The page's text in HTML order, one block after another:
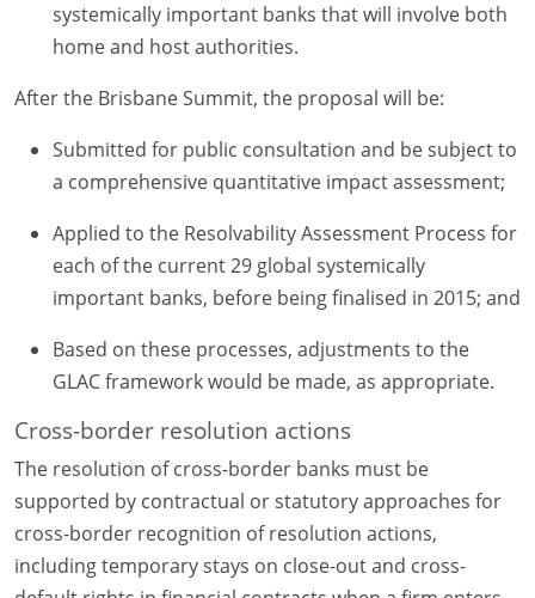
systemically important banks that will involve both
home and host authorities.
After the Brisbane Summit, the proposal will be:
Submitted for public consultation and be subject to
a comprehensive quantitative impact assessment;
Applied to the Resolvability Assessment Process for
each of the current 29 global systemically
important banks, before being finalised in 2015; and
Based on these processes, adjustments to the
GLAC framework would be made, as appropriate.
Cross-border resolution actions
The resolution of cross-border banks must be
supported by contractual or statutory approaches for
cross-border recognition of resolution actions,
including temporary stays on close-out and cross-